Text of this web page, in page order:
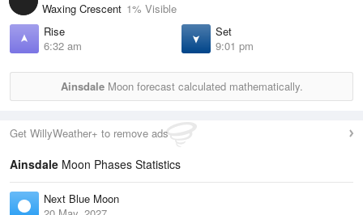
Waxing Crescent 1% Visible
Rise
6:32 am
Set
9:01 pm
AinsdaleMoon forecast calculated mathematically.
Get WillyWeather+ to remove ads
Ainsdale Moon Phases Statistics
Next Blue Moon